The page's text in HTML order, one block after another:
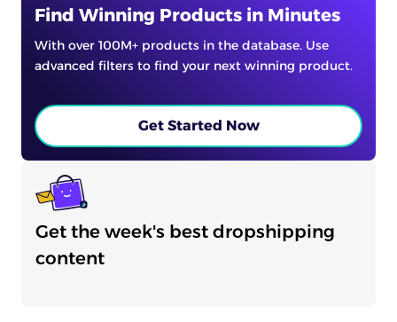
Find Winning Products in Minutes
With over 100M+ products in the database. Use
advanced filters to find your next winning product.
Get Started Now
Get the week's best dropshipping
content